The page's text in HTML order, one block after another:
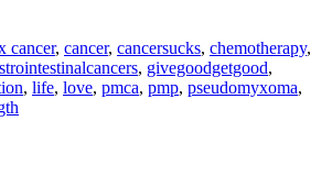
cancer, cancer, cancersucks, chemotherapy,
, givegoodgetgood,
, life, love, pmca, pmp, pseudomyxoma,